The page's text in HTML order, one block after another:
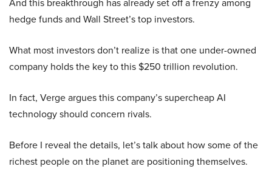
hedge funds and Wall Street’s top investors.
What most investors don’t realize is that one under-owned
company holds the key to this $250 trillion revolution.
In fact, Verge argues this company’s supercheap AI
technology should concern rivals.
Before I reveal the details, let’s talk about how some of the
richest people on the planet are positioning themselves.